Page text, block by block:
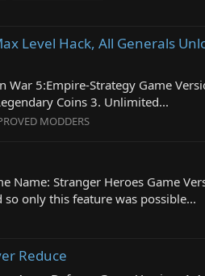
Level Hack, All Generals
5:Empire-Strategy Game
Coins 3. Unlimited...
MODDERS
Stranger Heroes Game
only this feature was possible...
Reduce